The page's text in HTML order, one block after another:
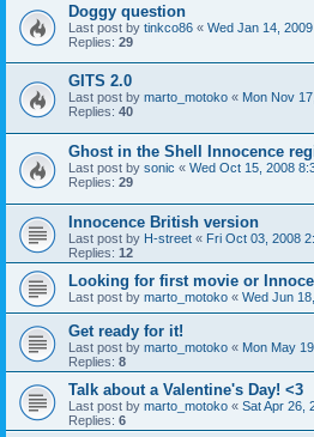
Doggy question
Last post by tinkco86 « Wed Jan 14,
Replies: 29
GITS 2.0
Last post by marto_motoko « Mon Nov
Replies: 40
Ghost in the Shell Innocence
Last post by sonic « Wed Oct 15, 2008
Replies: 29
Innocence British version
Last post by H-street « Fri Oct 03, 2008
Replies: 12
Looking for first movie or
Last post by marto_motoko « Wed Jun
Get ready for it!
Last post by marto_motoko « Mon May
Replies: 8
Talk about a Valentine's Day! <3
Last post by marto_motoko « Sat Apr 26,
Replies: 6